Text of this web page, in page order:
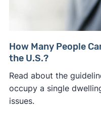
How Many People
the U.S.?
Read about the
occupy a single
issues.